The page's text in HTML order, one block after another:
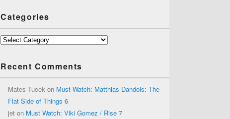
Categories
Categories
Recent Comments
Mates Tucek on Must Watch: Matthias Dandois: The
Flat Side of Things 6
jet on Must Watch: Viki Gomez / Rise 7